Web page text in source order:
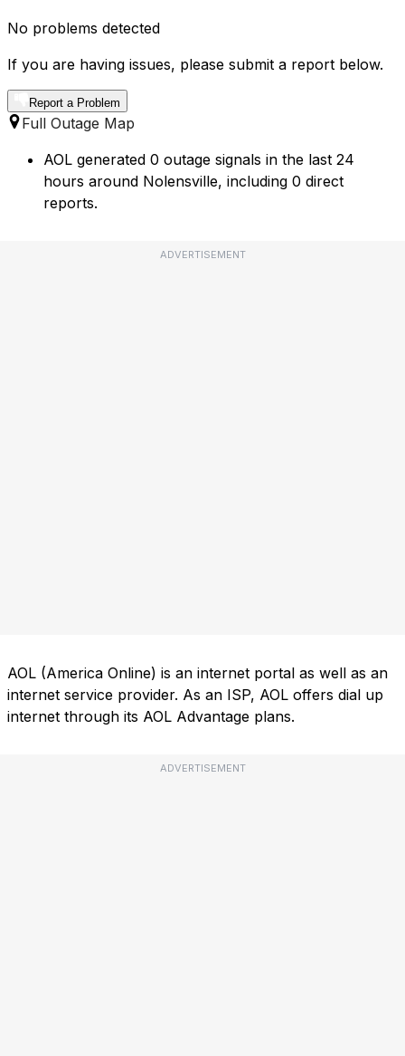
No problems detected
If you are having issues, please submit a report below.
Report a Problem
Full Outage Map
AOL generated 0 outage signals in the last 24
hours around Nolensville, including 0 direct
reports.
ADVERTISEMENT
AOL (America Online) is an internet portal as well as an
internet service provider. As an ISP, AOL offers dial up
internet through its AOL Advantage plans.
ADVERTISEMENT